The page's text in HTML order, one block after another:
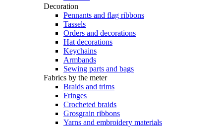
Decoration
Pennants and flag ribbons
Tassels
Orders and decorations
Hat decorations
Keychains
Armbands
Sewing parts and bags
Fabrics by the meter
Braids and trims
Fringes
Crocheted braids
Grosgrain ribbons
Yarns and embroidery materials